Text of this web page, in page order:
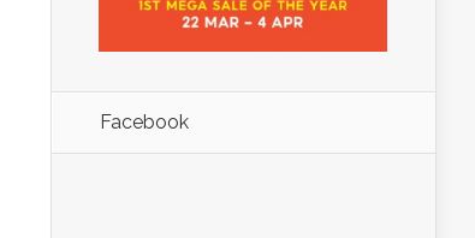
Facebook